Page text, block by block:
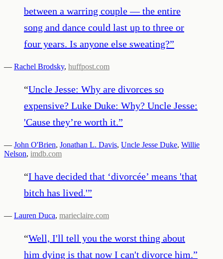
between a warring couple ― the entire
song and dance could last up to three or
four years. Is anyone else sweating?”
— Rachel Brodsky, huffpost.com
“Uncle Jesse: Why are divorces so
expensive? Luke Duke: Why? Uncle Jesse:
'Cause they’re worth it.”
— John O'Brien, Jonathan L. Davis, Uncle Jesse Duke, Willie
Nelson, imdb.com
“I have decided that ‘divorcée’ means 'that
bitch has lived.'”
— Lauren Duca, marieclaire.com
“Well, I'll tell you the worst thing about
him dying is that now I can't divorce him.”